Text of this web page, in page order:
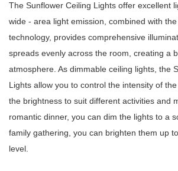
The Sunflower Ceiling Lights offer excellent
wide - area light emission, combined with
technology, provides comprehensive
spreads evenly across the room, creating a
atmosphere. As dimmable ceiling lights, the
Lights allow you to control the intensity of
the brightness to suit different activities and
romantic dinner, you can dim the lights to a
family gathering, you can brighten them up
level.